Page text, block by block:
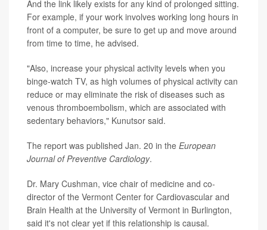
And the link likely exists for any kind of prolonged sitting.
For example, if your work involves working long hours in
front of a computer, be sure to get up and move around
from time to time, he advised.
"Also, increase your physical activity levels when you
binge-watch TV, as high volumes of physical activity can
reduce or may eliminate the risk of diseases such as
venous thromboembolism, which are associated with
sedentary behaviors," Kunutsor said.
The report was published Jan. 20 in the European
Journal of Preventive Cardiology.
Dr. Mary Cushman, vice chair of medicine and co-
director of the Vermont Center for Cardiovascular and
Brain Health at the University of Vermont in Burlington,
said it's not clear yet if this relationship is causal.